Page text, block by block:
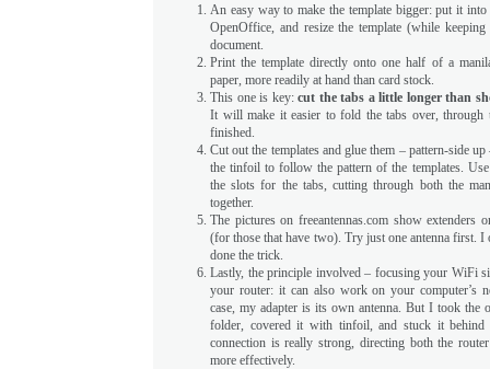
An easy way to make the template bigger: put it
OpenOffice, and resize the template (while
document.
Print the template directly onto one half of a
paper, more readily at hand than card stock.
This one is key: cut the tabs a little longer than
It will make it easier to fold the tabs over, through
finished.
Cut out the templates and glue them – pattern-side
the tinfoil to follow the pattern of the templates.
the slots for the tabs, cutting through both the
together.
The pictures on freeantennas.com show extenders
(for those that have two). Try just one antenna first. I
done the trick.
Lastly, the principle involved – focusing your WiFi
your router: it can also work on your computer’s
case, my adapter is its own antenna. But I took the
folder, covered it with tinfoil, and stuck it behind
connection is really strong, directing both the
more effectively.